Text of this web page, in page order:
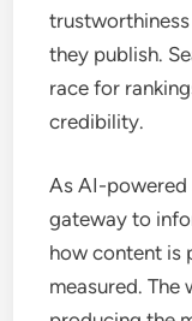
they publish.
race for
credibility.
As AI-powered
gateway to
how content is
measured. The